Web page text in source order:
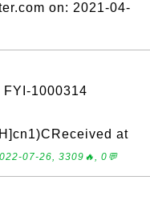
on: 2021-04-
FYI-1000314
at
07-26, 3309🔥, 0💬